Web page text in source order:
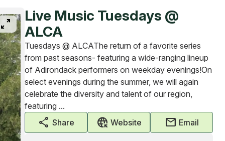
pan_zoom
Live Music Tuesdays @
ALCA
Tuesdays @ ALCAThe return of a favorite series
from past seasons- featuring a wide-ranging lineup
of Adirondack performers on weekday evenings!On
select evenings during the summer, we will again
celebrate the diversity and talent of our region,
featuring ...
share Share captive_portal Website mail Email